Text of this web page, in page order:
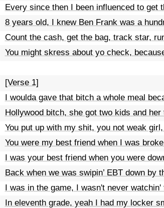
Every since then I been influenced to get
8 years old, I knew Ben Frank was a
Count the cash, get the bag, track star,
You might skress about yo check,
[Verse 1]
I woulda gave that bitch a whole meal
Hollywood bitch, she got two kids and
You put up with my shit, you not weak
You were my best friend when I was
I was your best friend when you were
Back when we was swipin’ EBT down by
I was in the game, I wasn't never watchin'
In eleventh grade, yeah I had my locker